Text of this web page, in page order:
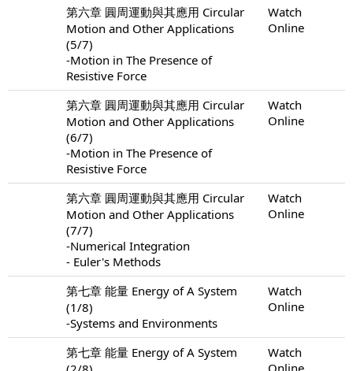
第六章 圓周運動與其應用 Circular
Motion and Other Applications
(5/7)
-Motion in The Presence of
Resistive Force
Watch
Online
第六章 圓周運動與其應用 Circular
Motion and Other Applications
(6/7)
-Motion in The Presence of
Resistive Force
Watch
Online
第六章 圓周運動與其應用 Circular
Motion and Other Applications
(7/7)
-Numerical Integration
- Euler's Methods
Watch
Online
第七章 能量 Energy of A System
(1/8)
-Systems and Environments
Watch
Online
第七章 能量 Energy of A System
Watch
Online